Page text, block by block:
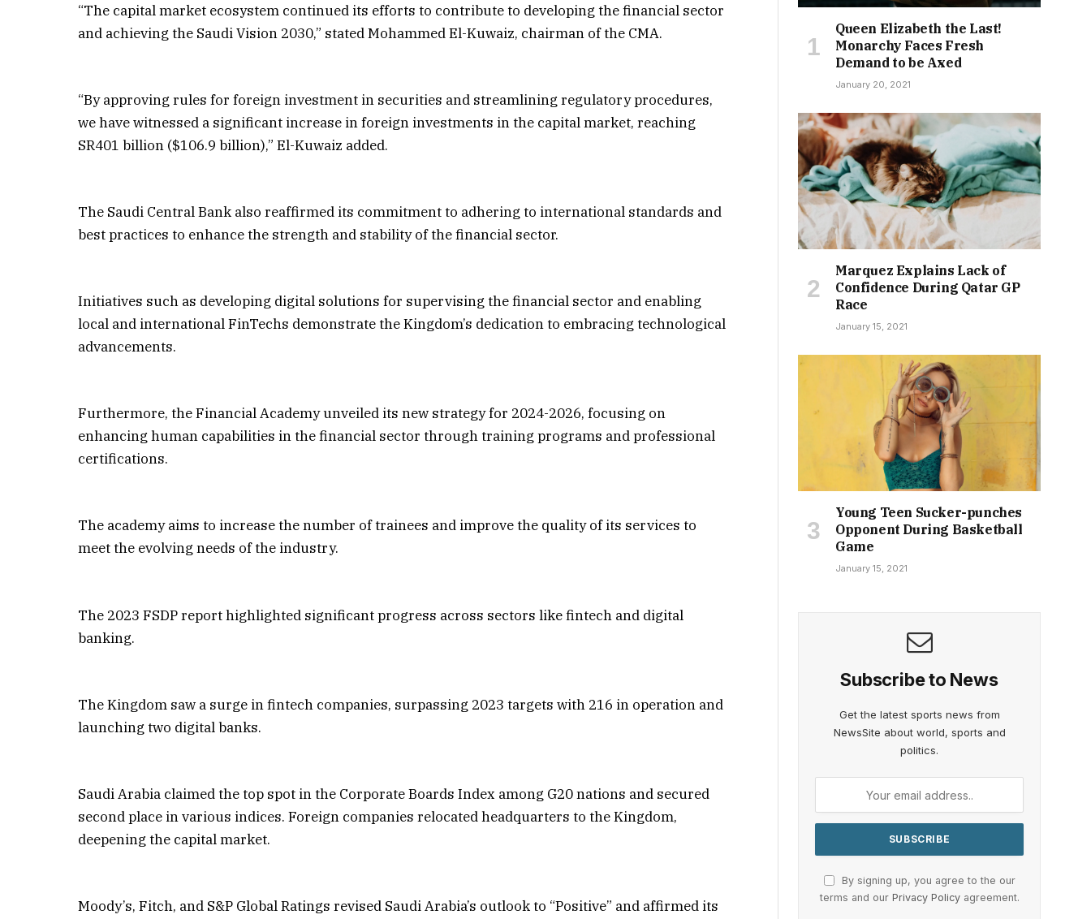
“The capital market ecosystem continued its efforts to contribute to developing the financial sector
and achieving the Saudi Vision 2030,” stated Mohammed El-Kuwaiz, chairman of the CMA.
“By approving rules for foreign investment in securities and streamlining regulatory procedures,
we have witnessed a significant increase in foreign investments in the capital market, reaching
SR401 billion ($106.9 billion),” El-Kuwaiz added.
The Saudi Central Bank also reaffirmed its commitment to adhering to international standards and
best practices to enhance the strength and stability of the financial sector.
Initiatives such as developing digital solutions for supervising the financial sector and enabling
local and international FinTechs demonstrate the Kingdom’s dedication to embracing technological
advancements.
Furthermore, the Financial Academy unveiled its new strategy for 2024-2026, focusing on
enhancing human capabilities in the financial sector through training programs and professional
certifications.
The academy aims to increase the number of trainees and improve the quality of its services to
meet the evolving needs of the industry.
The 2023 FSDP report highlighted significant progress across sectors like fintech and digital
banking.
The Kingdom saw a surge in fintech companies, surpassing 2023 targets with 216 in operation and
launching two digital banks.
Saudi Arabia claimed the top spot in the Corporate Boards Index among G20 nations and secured
second place in various indices. Foreign companies relocated headquarters to the Kingdom,
deepening the capital market.
Moody’s, Fitch, and S&P Global Ratings revised Saudi Arabia’s outlook to “Positive” and affirmed its
Queen Elizabeth the Last!
Monarchy Faces Fresh
Demand to be Axed
January 20, 2021
Marquez Explains Lack of
Confidence During Qatar GP
Race
January 15, 2021
Young Teen Sucker-punches
Opponent During Basketball
Game
January 15, 2021
Subscribe to News
Get the latest sports news from
NewsSite about world, sports and
politics.
By signing up, you agree to the our
terms and our Privacy Policyagreement.